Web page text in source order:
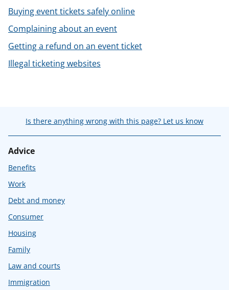
Buying event tickets safely online
Complaining about an event
Getting a refund on an event ticket
Illegal ticketing websites
Is there anything wrong with this page? Let us know
Advice
Benefits
Work
Debt and money
Consumer
Housing
Family
Law and courts
Immigration